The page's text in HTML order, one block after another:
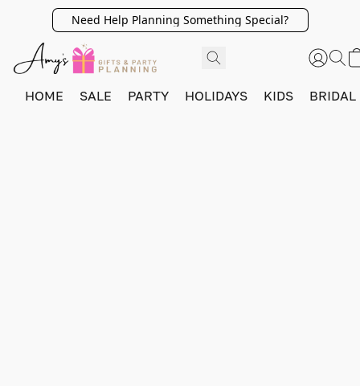
Need Help Planning Something Special?
HOME SALE PARTY HOLIDAYS KIDS BRIDAL